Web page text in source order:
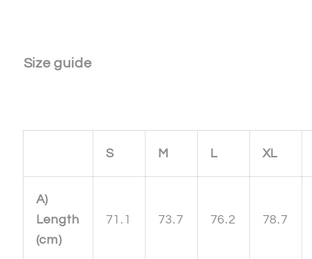
Size guide
S M L XL
A)
Length
(cm)
71.1 73.7 76.2 78.7